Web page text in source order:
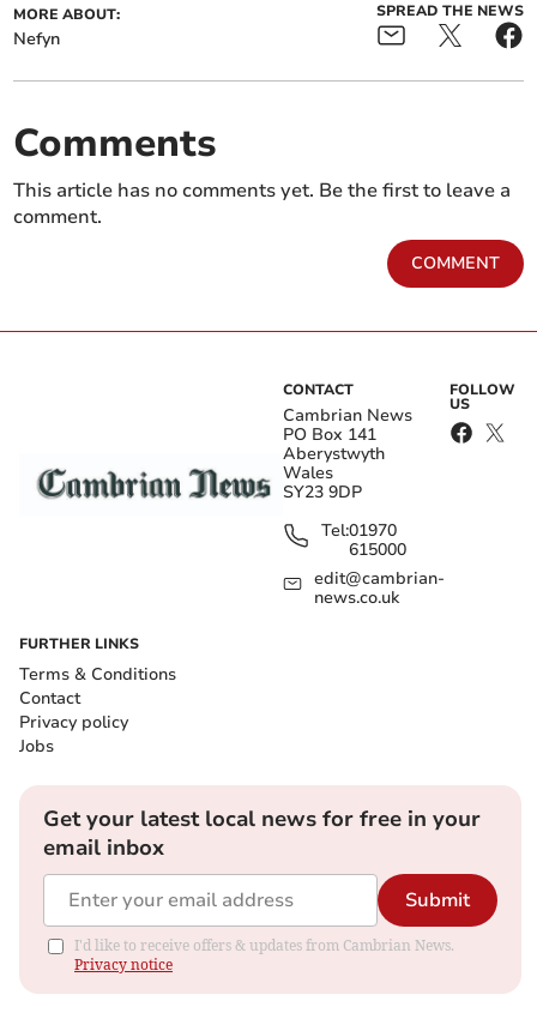
MORE ABOUT:
Nefyn
SPREAD THE NEWS
Comments
This article has no comments yet. Be the first to leave a
comment.
COMMENT
CONTACT
Cambrian News
PO Box 141
Aberystwyth
Wales
SY23 9DP
Tel:01970
615000
edit@cambrian-
news.co.uk
FOLLOW
US
FURTHER LINKS
Terms & Conditions
Contact
Privacy policy
Jobs
Get your latest local news for free in your
email inbox
Submit
I'd like to receive offers & updates from Cambrian News.
Privacy notice